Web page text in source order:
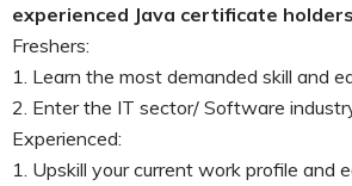
experienced Java certificate
Freshers:
1. Learn the most demanded skill and
2. Enter the IT sector/ Software
Experienced:
1. Upskill your current work profile and